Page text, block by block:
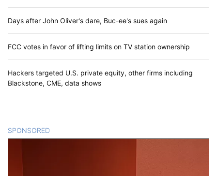
Days after John Oliver's dare, Buc-ee's sues again
FCC votes in favor of lifting limits on TV station ownership
Hackers targeted U.S. private equity, other firms including
Blackstone, CME, data shows
SPONSORED